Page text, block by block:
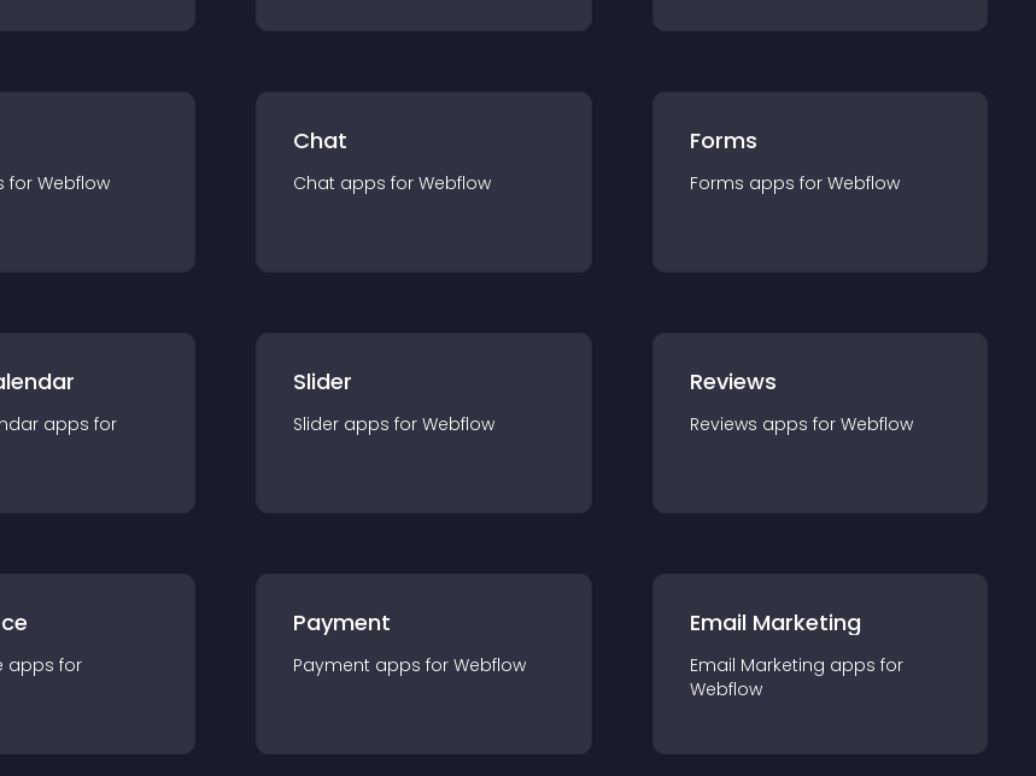
for Webflow
Chat
Chat apps for Webflow
Forms
Forms apps for Webflow
apps for
Slider
Slider apps for Webflow
Reviews
Reviews apps for Webflow
apps for
Payment
Payment apps for Webflow
Email Marketing
Email Marketing apps for
Webflow